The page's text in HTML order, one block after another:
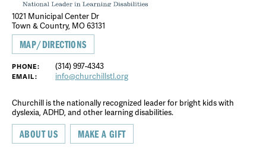
1021 Municipal Center Dr
Town & Country, MO 63131
MAP/DIRECTIONS
PHONE: (314) 997-4343
EMAIL: info@churchillstl.org
Churchill is the nationally recognized leader for bright kids with
dyslexia, ADHD, and other learning disabilities.
ABOUT US MAKE A GIFT